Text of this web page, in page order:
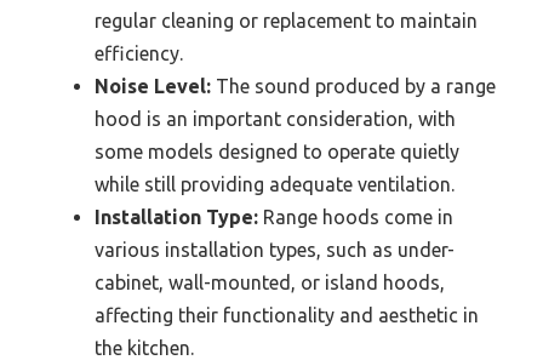
regular cleaning or replacement to maintain
efficiency.
Noise Level: The sound produced by a range
hood is an important consideration, with
some models designed to operate quietly
while still providing adequate ventilation.
Installation Type: Range hoods come in
various installation types, such as under-
cabinet, wall-mounted, or island hoods,
affecting their functionality and aesthetic in
the kitchen.